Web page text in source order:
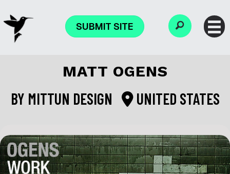
SUBMIT SITE
MATT OGENS
BY MITTUN DESIGN UNITED STATES